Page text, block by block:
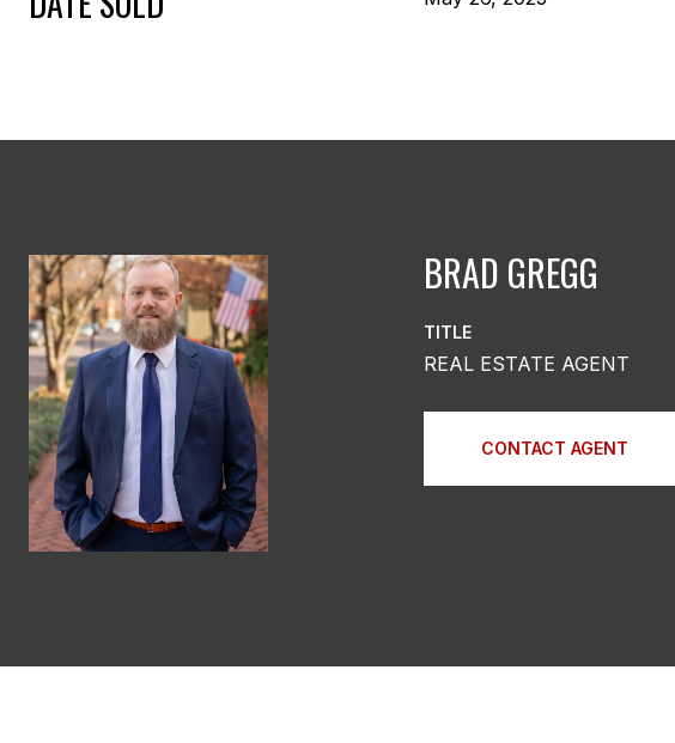
BRAD GREGG
TITLE
REAL ESTATE AGENT
CONTACT AGENT